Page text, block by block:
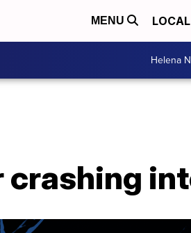
MENU LOCAL
Helena
crashing